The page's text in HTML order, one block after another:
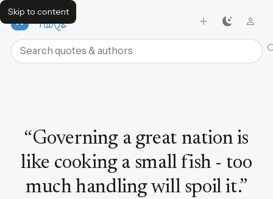
Skip to content
FavQs
Search quotes and authors
“Governing a great nation is
like cooking a small fish - too
much handling will spoil it.”